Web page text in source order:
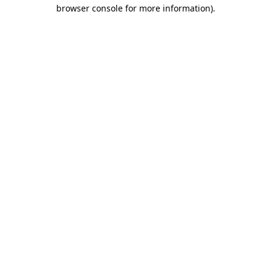
browser console for more information).